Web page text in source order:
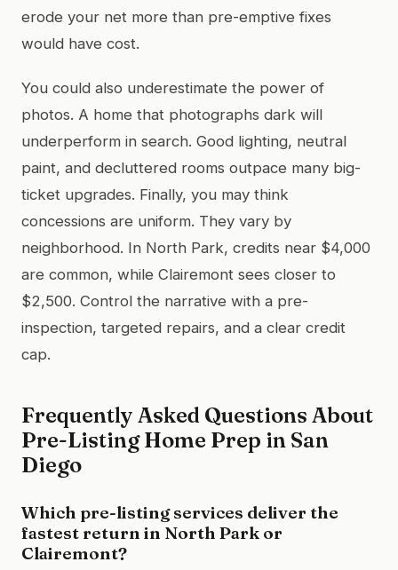
erode your net more than pre-emptive fixes
would have cost.
You could also underestimate the power of
photos. A home that photographs dark will
underperform in search. Good lighting, neutral
paint, and decluttered rooms outpace many big-
ticket upgrades. Finally, you may think
concessions are uniform. They vary by
neighborhood. In North Park, credits near $4,000
are common, while Clairemont sees closer to
$2,500. Control the narrative with a pre-
inspection, targeted repairs, and a clear credit
cap.
Frequently Asked Questions About
Pre-Listing Home Prep in San
Diego
Which pre-listing services deliver the
fastest return in North Park or
Clairemont?